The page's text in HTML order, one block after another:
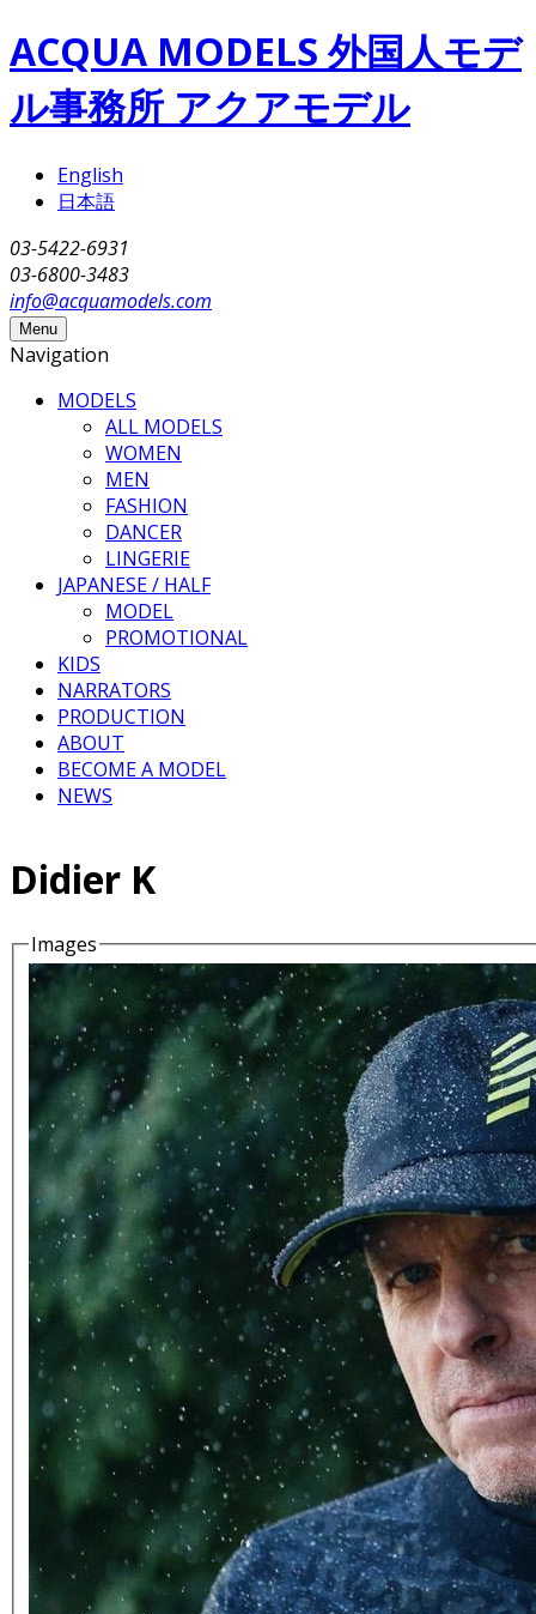
Skip to main content
ACQUA MODELS 外国人モデ
ル事務所 アクアモデル
English
日本語
03-5422-6931
03-6800-3483
info@acquamodels.com
Menu
Navigation
MODELS
ALL MODELS
WOMEN
MEN
FASHION
DANCER
LINGERIE
JAPANESE / HALF
MODEL
PROMOTIONAL
KIDS
NARRATORS
PRODUCTION
ABOUT
BECOME A MODEL
NEWS
Didier K
Details
Images